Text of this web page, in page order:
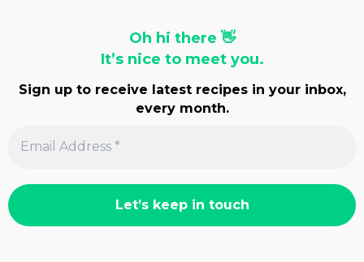
Oh hi there 👋
It’s nice to meet you.
Sign up to receive latest recipes in your inbox,
every month.